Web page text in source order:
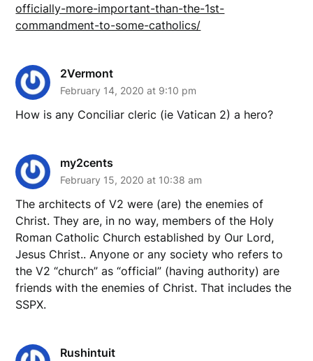
officially-more-important-than-the-1st-
commandment-to-some-catholics/
2Vermont
February 14, 2020 at 9:10 pm
How is any Conciliar cleric (ie Vatican 2) a hero?
my2cents
February 15, 2020 at 10:38 am
The architects of V2 were (are) the enemies of
Christ. They are, in no way, members of the Holy
Roman Catholic Church established by Our Lord,
Jesus Christ.. Anyone or any society who refers to
the V2 “church” as “official” (having authority) are
friends with the enemies of Christ. That includes the
SSPX.
Rushintuit